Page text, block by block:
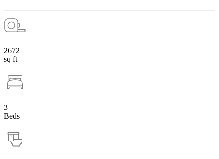
2672
sq ft
3
Beds